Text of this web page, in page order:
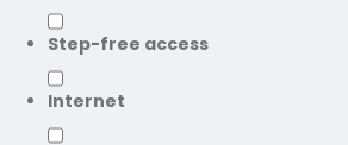
Step-free access
Internet